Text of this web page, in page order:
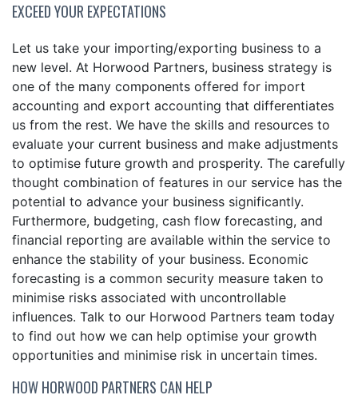
EXCEED YOUR EXPECTATIONS
Let us take your importing/exporting business to a
new level. At Horwood Partners, business strategy is
one of the many components offered for import
accounting and export accounting that differentiates
us from the rest. We have the skills and resources to
evaluate your current business and make adjustments
to optimise future growth and prosperity. The carefully
thought combination of features in our service has the
potential to advance your business significantly.
Furthermore, budgeting, cash flow forecasting, and
financial reporting are available within the service to
enhance the stability of your business. Economic
forecasting is a common security measure taken to
minimise risks associated with uncontrollable
influences. Talk to our Horwood Partners team today
to find out how we can help optimise your growth
opportunities and minimise risk in uncertain times.
HOW HORWOOD PARTNERS CAN HELP